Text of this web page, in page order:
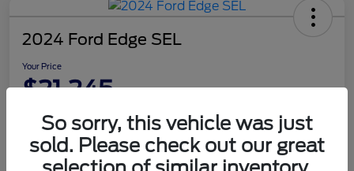
2024 Ford Edge SEL
Your Price
$21,245
DisclosureSo sorry, this vehicle was just
sold. Please check out our great